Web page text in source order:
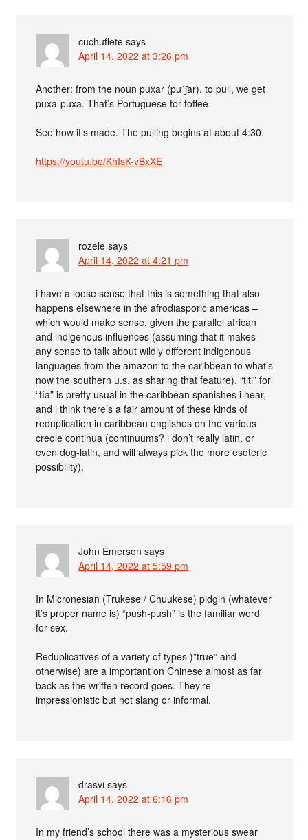
cuchuflete says
April 14, 2022 at 3:26 pm
Another: from the noun puxar (puˈʃar), to pull, we get
puxa-puxa. That’s Portuguese for toffee.
See how it’s made. The pulling begins at about 4:30.
https://youtu.be/KhIsK-vBxXE
rozele says
April 14, 2022 at 4:21 pm
i have a loose sense that this is something that also
happens elsewhere in the afrodiasporic americas –
which would make sense, given the parallel african
and indigenous influences (assuming that it makes
any sense to talk about wildly different indigenous
languages from the amazon to the caribbean to what’s
now the southern u.s. as sharing that feature). “titi” for
“tía” is pretty usual in the caribbean spanishes i hear,
and i think there’s a fair amount of these kinds of
reduplication in caribbean englishes on the various
creole continua (continuums? i don’t really latin, or
even dog-latin, and will always pick the more esoteric
possibility).
John Emerson says
April 14, 2022 at 5:59 pm
In Micronesian (Trukese / Chuukese) pidgin (whatever
it’s proper name is) “push-push” is the familiar word
for sex.
Reduplicatives of a variety of types )”true” and
otherwise) are a important on Chinese almost as far
back as the written record goes. They’re
impressionistic but not slang or informal.
drasvi says
April 14, 2022 at 6:16 pm
In my friend’s school there was a mysterious swear